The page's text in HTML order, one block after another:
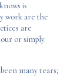
is
work are the
are
or simply
many tears;